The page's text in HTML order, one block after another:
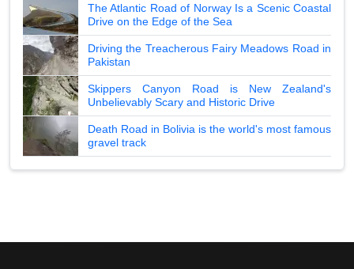
The Atlantic Road of Norway Is a Scenic Coastal
Drive on the Edge of the Sea
Driving the Treacherous Fairy Meadows Road in
Pakistan
Skippers Canyon Road is New Zealand's
Unbelievably Scary and Historic Drive
Death Road in Bolivia is the world's most famous
gravel track